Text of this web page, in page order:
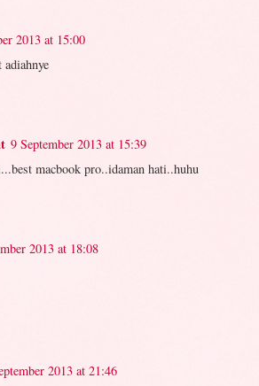
2013 at 15:00
9 September 2013 at 15:39
macbook pro..idaman hati..huhu
2013 at 18:08
2013 at 21:46